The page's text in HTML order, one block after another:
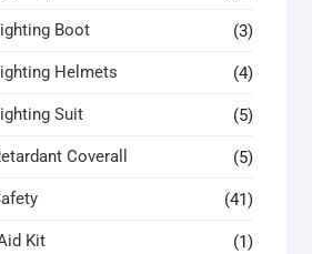
Boot (3)
Helmets (4)
Suit (5)
Coverall (5)
(41)
Kit (1)